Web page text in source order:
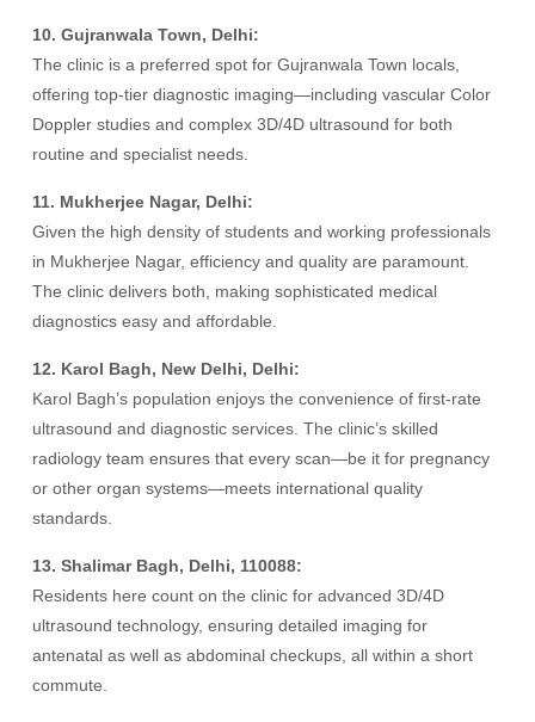
10. Gujranwala Town, Delhi:
The clinic is a preferred spot for Gujranwala Town locals,
offering top-tier diagnostic imaging—including vascular Color
Doppler studies and complex 3D/4D ultrasound for both
routine and specialist needs.
11. Mukherjee Nagar, Delhi:
Given the high density of students and working professionals
in Mukherjee Nagar, efficiency and quality are paramount.
The clinic delivers both, making sophisticated medical
diagnostics easy and affordable.
12. Karol Bagh, New Delhi, Delhi:
Karol Bagh’s population enjoys the convenience of first-rate
ultrasound and diagnostic services. The clinic’s skilled
radiology team ensures that every scan—be it for pregnancy
or other organ systems—meets international quality
standards.
13. Shalimar Bagh, Delhi, 110088:
Residents here count on the clinic for advanced 3D/4D
ultrasound technology, ensuring detailed imaging for
antenatal as well as abdominal checkups, all within a short
commute.